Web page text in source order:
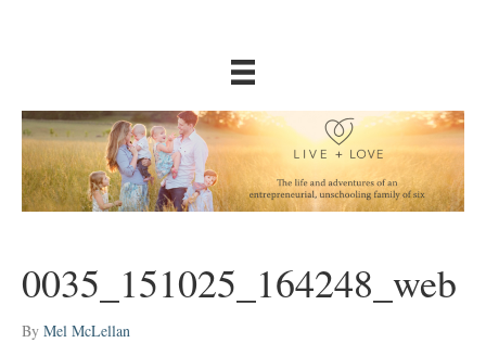
0035_151025_164248_web
By Mel McLellan